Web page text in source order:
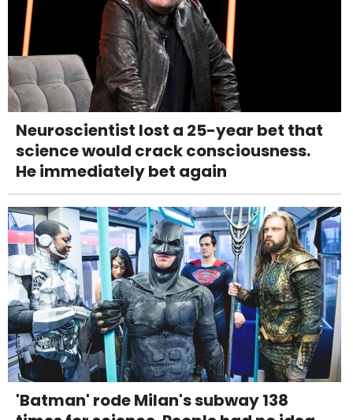
Neuroscientist lost a 25-year bet that
science would crack consciousness.
He immediately bet again
'Batman' rode Milan's subway 138